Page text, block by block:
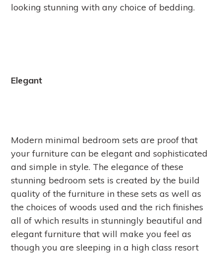
looking stunning with any choice of bedding.
Elegant
Modern minimal bedroom sets are proof that
your furniture can be elegant and sophisticated
and simple in style. The elegance of these
stunning bedroom sets is created by the build
quality of the furniture in these sets as well as
the choices of woods used and the rich finishes
all of which results in stunningly beautiful and
elegant furniture that will make you feel as
though you are sleeping in a high class resort